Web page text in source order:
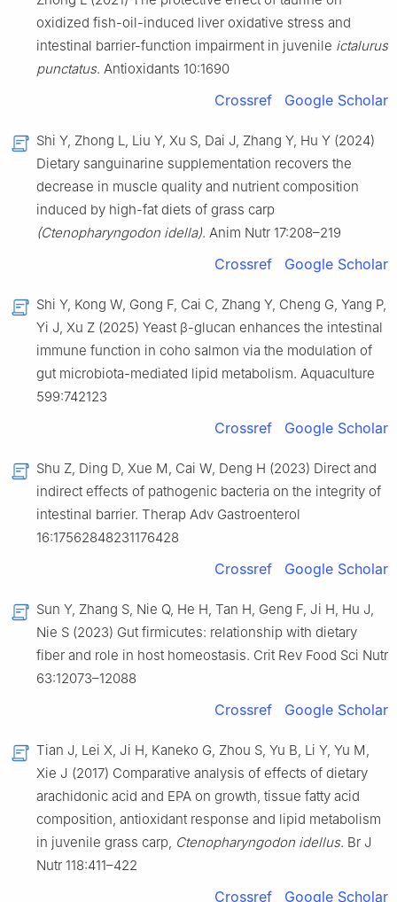
oxidized fish-oil-induced liver oxidative stress and
intestinal barrier-function impairment in juvenile ictalurus
punctatus. Antioxidants 10:1690
Crossref Google Scholar
Shi Y, Zhong L, Liu Y, Xu S, Dai J, Zhang Y, Hu Y (2024)
Dietary sanguinarine supplementation recovers the
decrease in muscle quality and nutrient composition
induced by high-fat diets of grass carp
(Ctenopharyngodon idella). Anim Nutr 17:208–219
Crossref Google Scholar
Shi Y, Kong W, Gong F, Cai C, Zhang Y, Cheng G, Yang P,
Yi J, Xu Z (2025) Yeast β-glucan enhances the intestinal
immune function in coho salmon via the modulation of
gut microbiota-mediated lipid metabolism. Aquaculture
599:742123
Crossref Google Scholar
Shu Z, Ding D, Xue M, Cai W, Deng H (2023) Direct and
indirect effects of pathogenic bacteria on the integrity of
intestinal barrier. Therap Adv Gastroenterol
16:17562848231176428
Crossref Google Scholar
Sun Y, Zhang S, Nie Q, He H, Tan H, Geng F, Ji H, Hu J,
Nie S (2023) Gut firmicutes: relationship with dietary
fiber and role in host homeostasis. Crit Rev Food Sci Nutr
63:12073–12088
Crossref Google Scholar
Tian J, Lei X, Ji H, Kaneko G, Zhou S, Yu B, Li Y, Yu M,
Xie J (2017) Comparative analysis of effects of dietary
arachidonic acid and EPA on growth, tissue fatty acid
composition, antioxidant response and lipid metabolism
in juvenile grass carp, Ctenopharyngodon idellus. Br J
Nutr 118:411–422
Crossref Google Scholar